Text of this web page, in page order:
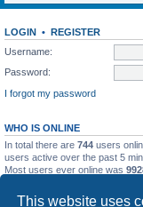
This website uses
LOGIN • REGISTER
Username:
Password:
I forgot my password
WHO IS ONLINE
In total there are 744 users
users active over the past 5
Most users ever online was
STATISTICS